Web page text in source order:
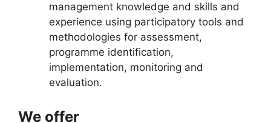
management knowledge and skills and
experience using participatory tools and
methodologies for assessment,
programme identification,
implementation, monitoring and
evaluation.
We offer